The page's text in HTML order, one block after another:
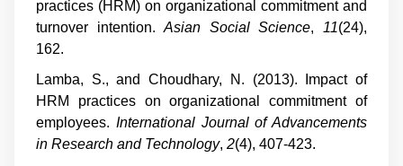
practices (HRM) on organizational commitment and
turnover intention.Asian Social Science, 11(24),
162.
Lamba, S., and Choudhary, N. (2013). Impact of
HRM practices on organizational commitment of
employees. International Journal of Advancements
in Research and Technology, 2(4), 407-423.